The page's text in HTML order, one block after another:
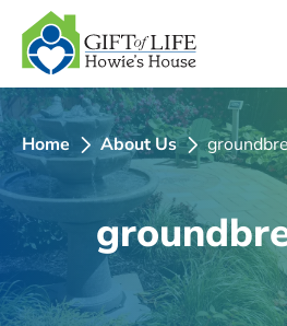
SKIP
TO
CONTENT
Home About Us